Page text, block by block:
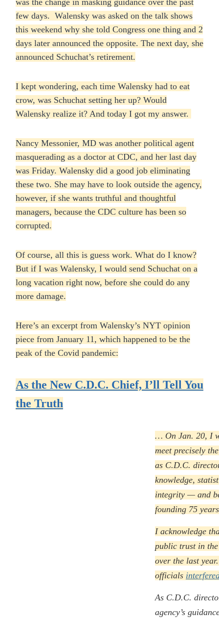
was the change in masking guidance over the past
few days. Walensky was asked on the talk shows
this weekend why she told Congress one thing and 2
days later announced the opposite. The next day, she
announced Schuchat’s retirement.
I kept wondering, each time Walensky had to eat
crow, was Schuchat setting her up? Would
Walensky realize it? And today I got my answer.
Nancy Messonier, MD was another political agent
masquerading as a doctor at CDC, and her last day
was Friday. Walensky did a good job eliminating
these two. She may have to look outside the agency,
however, if she wants truthful and thoughtful
managers, because the CDC culture has been so
corrupted.
Of course, all this is guess work. What do I know?
But if I was Walensky, I would send Schuchat on a
long vacation right now, before she could do any
more damage.
Here’s an excerpt from Walensky’s NYT opinion
piece from January 11, which happened to be the
peak of the Covid pandemic:
As the New C.D.C. Chief, I’ll Tell You
the Truth
… On Jan. 20, I
meet precisely
as C.D.C.
knowledge,
integrity — and
founding 75
I acknowledge
public trust in
over the last
officials
As C.D.C.
agency’s